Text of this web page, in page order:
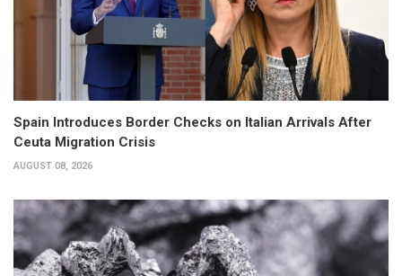
Spain Introduces Border Checks on Italian Arrivals After
Ceuta Migration Crisis
AUGUST 08, 2026